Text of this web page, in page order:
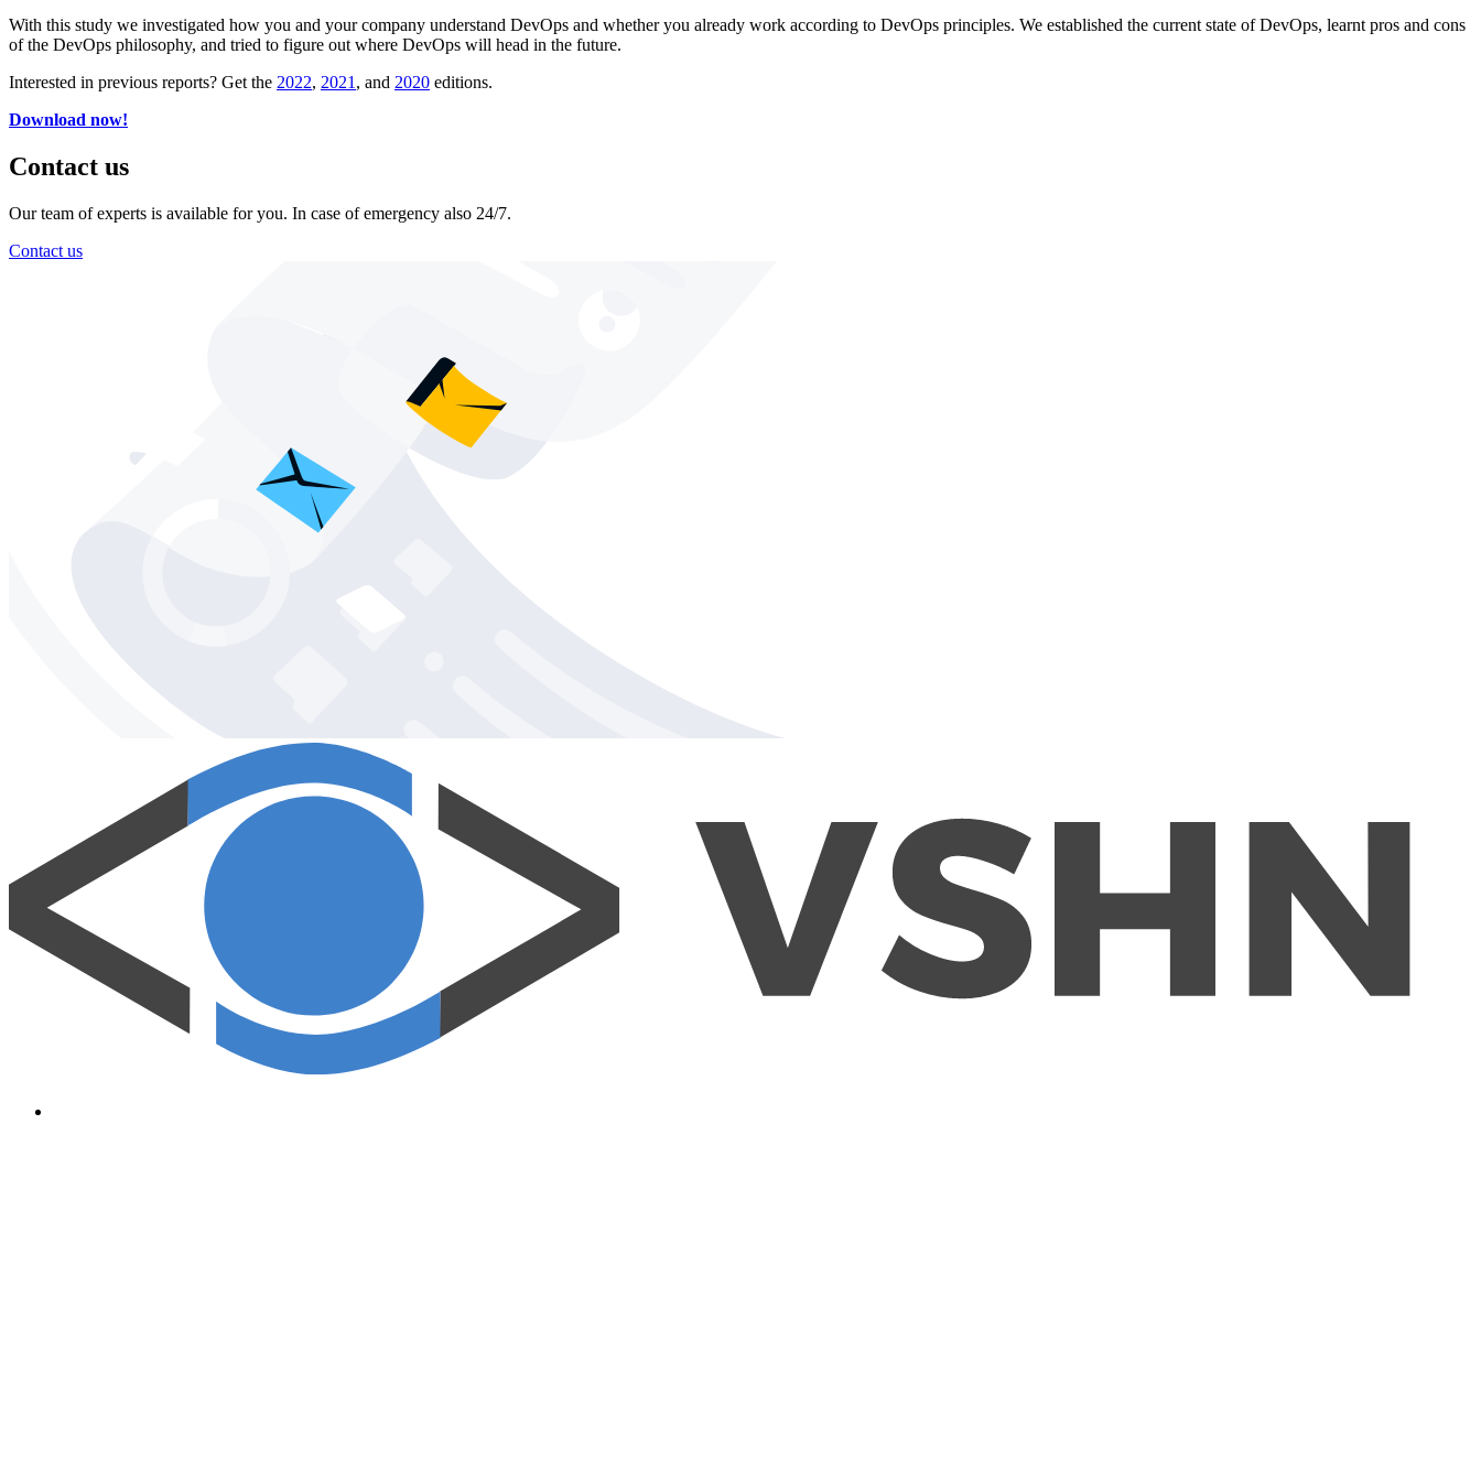
With this study we investigated how you and your company understand DevOps and whether you already work according to DevOps principles. We established the current state of DevOps, learnt pros and cons
of the DevOps philosophy, and tried to figure out where DevOps will head in the future.
Interested in previous reports? Get the 2022, 2021 , and 2020 editions.
Download now!
Contact us
Our team of experts is available for you. In case of emergency also 24/7.
Contact us